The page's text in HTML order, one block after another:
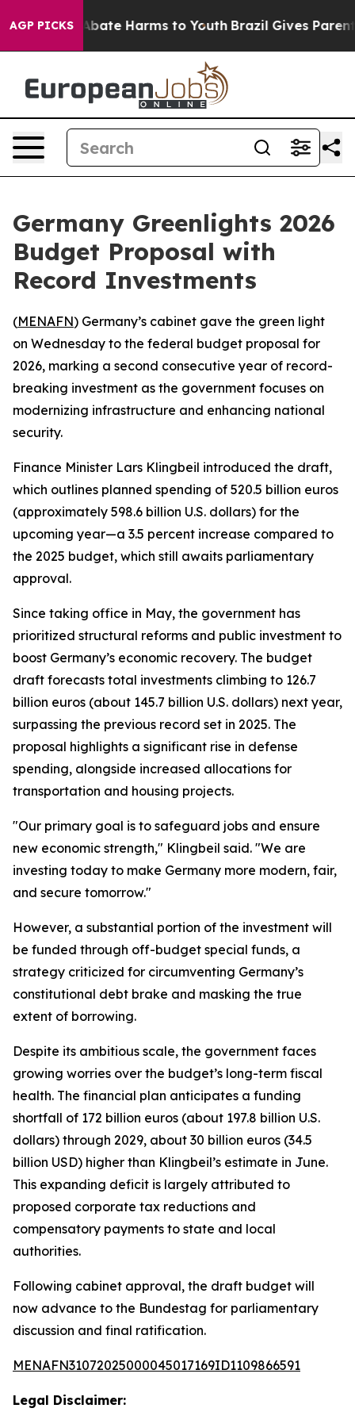
AGP PICKS
Fund to Abate Harms to Youth Brazil Gives Parents
Germany Greenlights 2026
Budget Proposal with
Record Investments
(MENAFN) Germany’s cabinet gave the green light
on Wednesday to the federal budget proposal for
2026, marking a second consecutive year of record-
breaking investment as the government focuses on
modernizing infrastructure and enhancing national
security.
Finance Minister Lars Klingbeil introduced the draft,
which outlines planned spending of 520.5 billion euros
(approximately 598.6 billion U.S. dollars) for the
upcoming year—a 3.5 percent increase compared to
the 2025 budget, which still awaits parliamentary
approval.
Since taking office in May, the government has
prioritized structural reforms and public investment to
boost Germany’s economic recovery. The budget
draft forecasts total investments climbing to 126.7
billion euros (about 145.7 billion U.S. dollars) next year,
surpassing the previous record set in 2025. The
proposal highlights a significant rise in defense
spending, alongside increased allocations for
transportation and housing projects.
"Our primary goal is to safeguard jobs and ensure
new economic strength," Klingbeil said. "We are
investing today to make Germany more modern, fair,
and secure tomorrow."
However, a substantial portion of the investment will
be funded through off-budget special funds, a
strategy criticized for circumventing Germany’s
constitutional debt brake and masking the true
extent of borrowing.
Despite its ambitious scale, the government faces
growing worries over the budget’s long-term fiscal
health. The financial plan anticipates a funding
shortfall of 172 billion euros (about 197.8 billion U.S.
dollars) through 2029, about 30 billion euros (34.5
billion USD) higher than Klingbeil’s estimate in June.
This expanding deficit is largely attributed to
proposed corporate tax reductions and
compensatory payments to state and local
authorities.
Following cabinet approval, the draft budget will
now advance to the Bundestag for parliamentary
discussion and final ratification.
MENAFN31072025000045017169ID1109866591
Legal Disclaimer: